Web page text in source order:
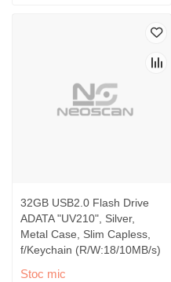
32GB USB2.0 Flash Drive
ADATA "UV210", Silver,
Metal Case, Slim Capless,
f/Keychain (R/W:18/10MB/s)
Stoc mic